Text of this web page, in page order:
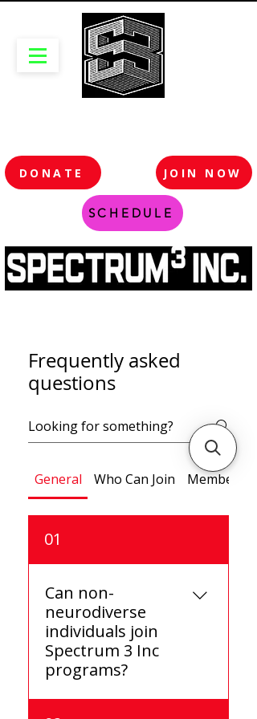
SCHEDULE
JOIN NOW
DONATE
Frequently asked
questions
General Who Can Join
01
Can non-
neurodiverse
individuals join
Spectrum 3 Inc
programs?
Yes, non-neurodiverse